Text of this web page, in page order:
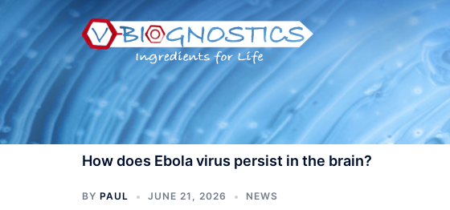
content
How does Ebola virus persist in the brain?
BY PAUL JUNE 21, 2026 NEWS